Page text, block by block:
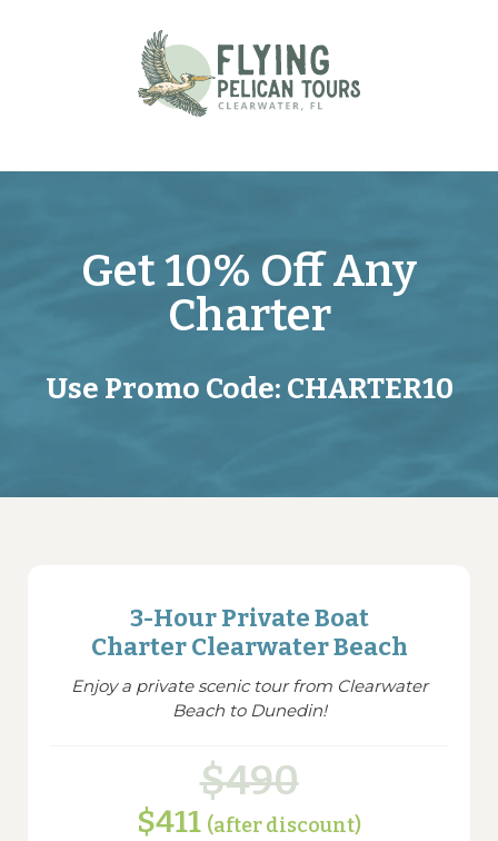
Get 10% Off Any
Charter
Use Promo Code: CHARTER10
3-Hour Private Boat
Charter Clearwater Beach
Enjoy a private scenic tour from Clearwater
Beach to Dunedin!
$490
$411 (after discount)